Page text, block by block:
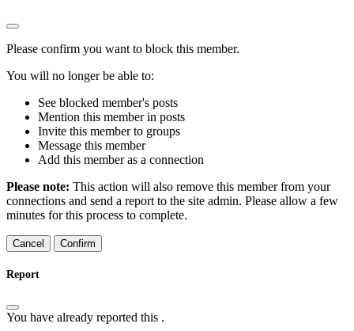
Please confirm you want to block this member.
You will no longer be able to:
See blocked member's posts
Mention this member in posts
Invite this member to groups
Message this member
Add this member as a connection
Please note: This action will also remove this member from your
connections and send a report to the site admin. Please allow a few
minutes for this process to complete.
Confirm
Report
You have already reported this .